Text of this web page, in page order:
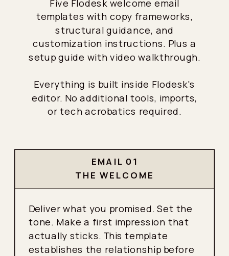
Five Flodesk welcome email
templates with copy frameworks,
structural guidance, and
customization instructions. Plus a
setup guide with video walkthrough.
Everything is built inside Flodesk's
editor. No additional tools, imports,
or tech acrobatics required.
EMAIL 01
THE WELCOME
Deliver what you promised. Set the
tone. Make a first impression that
actually sticks. This template
establishes the relationship before